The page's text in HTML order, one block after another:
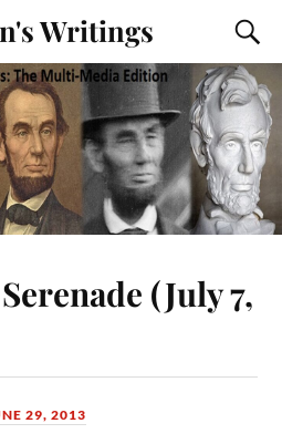
Writings
(July 7,
29, 2013